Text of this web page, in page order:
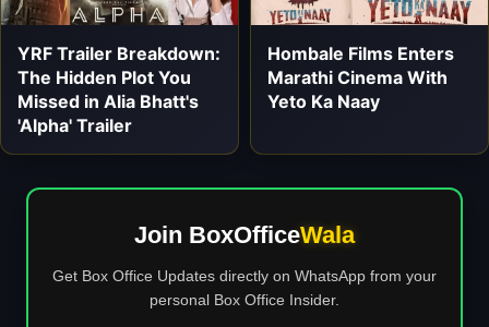
YRF Trailer Breakdown:
The Hidden Plot You
Missed in Alia Bhatt's
'Alpha' Trailer
Hombale Films Enters
Marathi Cinema With
Yeto Ka Naay
Join BoxOfficeWala
Get Box Office Updates directly on WhatsApp from your
personal Box Office Insider.